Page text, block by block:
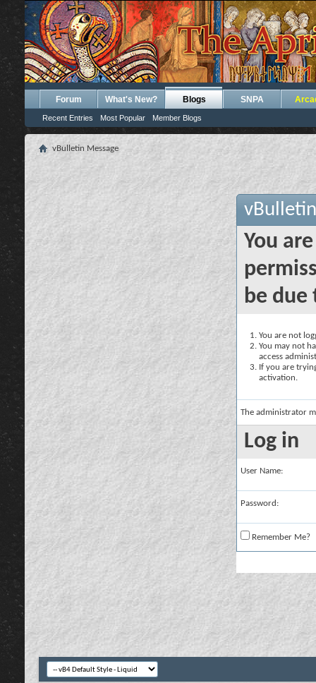
Forum What's New? Blogs
Recent Entries Most Popular Member Blogs
SNPA
vBulletin Message
You
be due
You are not
You may not
access
If you are
activation.
The administrator
Log in
User Name:
Password:
Remember Me?